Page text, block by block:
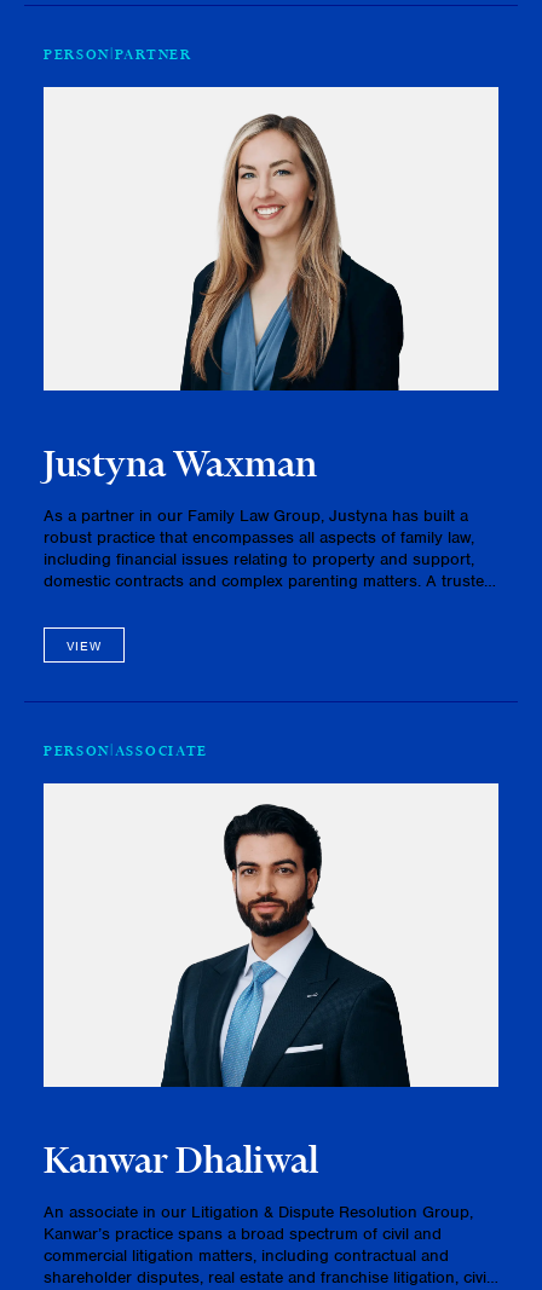
PERSON PARTNER
Justyna Waxman
As a partner in our Family Law Group, Justyna has built a
robust practice that encompasses all aspects of family law,
including financial issues relating to property and support,
domestic contracts and complex parenting matters. A trusted
inte…
VIEW
PERSON ASSOCIATE
Kanwar Dhaliwal
An associate in our Litigation & Dispute Resolution Group,
Kanwar’s practice spans a broad spectrum of civil and
commercial litigation matters, including contractual and
shareholder disputes, real estate and franchise litigation, civil